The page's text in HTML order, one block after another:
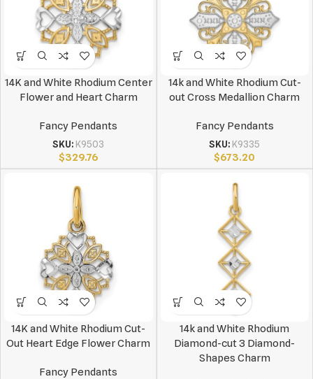
14K and White Rhodium Center
Flower and Heart Charm
Fancy Pendants
SKU: K9503
$329.76
14k and White Rhodium Cut-
out Cross Medallion Charm
Fancy Pendants
SKU: K9335
$673.20
14K and White Rhodium Cut-
Out Heart Edge Flower Charm
Fancy Pendants
14k and White Rhodium
Diamond-cut 3 Diamond-
Shapes Charm